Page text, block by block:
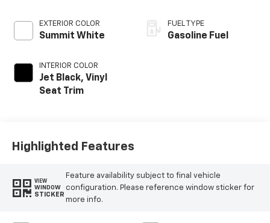
EXTERIOR COLOR
Summit White
INTERIOR COLOR
Jet Black, Vinyl
Seat Trim
FUEL TYPE
Gasoline Fuel
Highlighted Features
VIEW
WINDOW
STICKER
Feature availability subject to final vehicle
configuration. Please reference window sticker for
more info.